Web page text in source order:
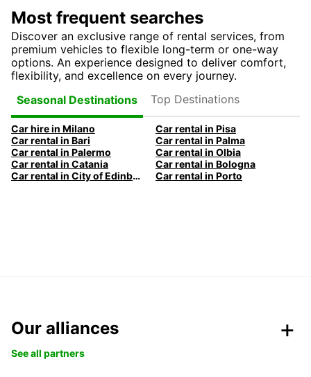
Most frequent searches
Discover an exclusive range of rental services, from
premium vehicles to flexible long-term or one-way
options. An experience designed to deliver comfort,
flexibility, and excellence on every journey.
Seasonal Destinations
Top Destinations
Car hire in Milano
Car rental in Pisa
Car rental in Bari
Car rental in Palma
Car rental in Palermo
Car rental in Olbia
Car rental in Catania
Car rental in Bologna
Car rental in City of Edinburgh
Car rental in Porto
Our alliances
See all partners